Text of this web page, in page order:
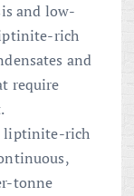
and low-
rich
and
require
liptinite-rich
tonne